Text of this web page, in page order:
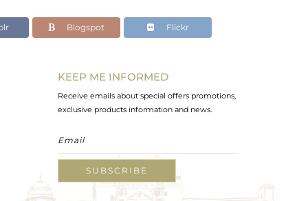
Blogspot Flickr
KEEP ME INFORMED
Receive emails about special offers promotions,
exclusive products information and news.
SUBSCRIBE